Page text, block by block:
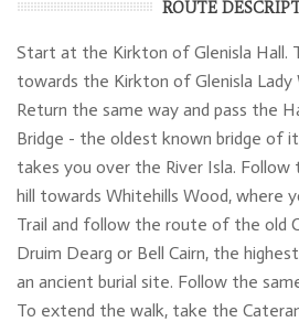
ROUTE
Start at the Kirkton of Glenisla Hall.
towards the Kirkton of Glenisla Lady
Return the same way and pass the
Bridge - the oldest known bridge of
takes you over the River Isla. Follow
hill towards Whitehills Wood, where
Trail and follow the route of the old
Druim Dearg or Bell Cairn, the
an ancient burial site. Follow the
To extend the walk, take the